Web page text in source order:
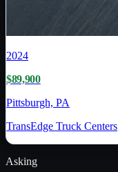
2024
$89,900
Pittsburgh, PA
TransEdge Truck Centers
Asking